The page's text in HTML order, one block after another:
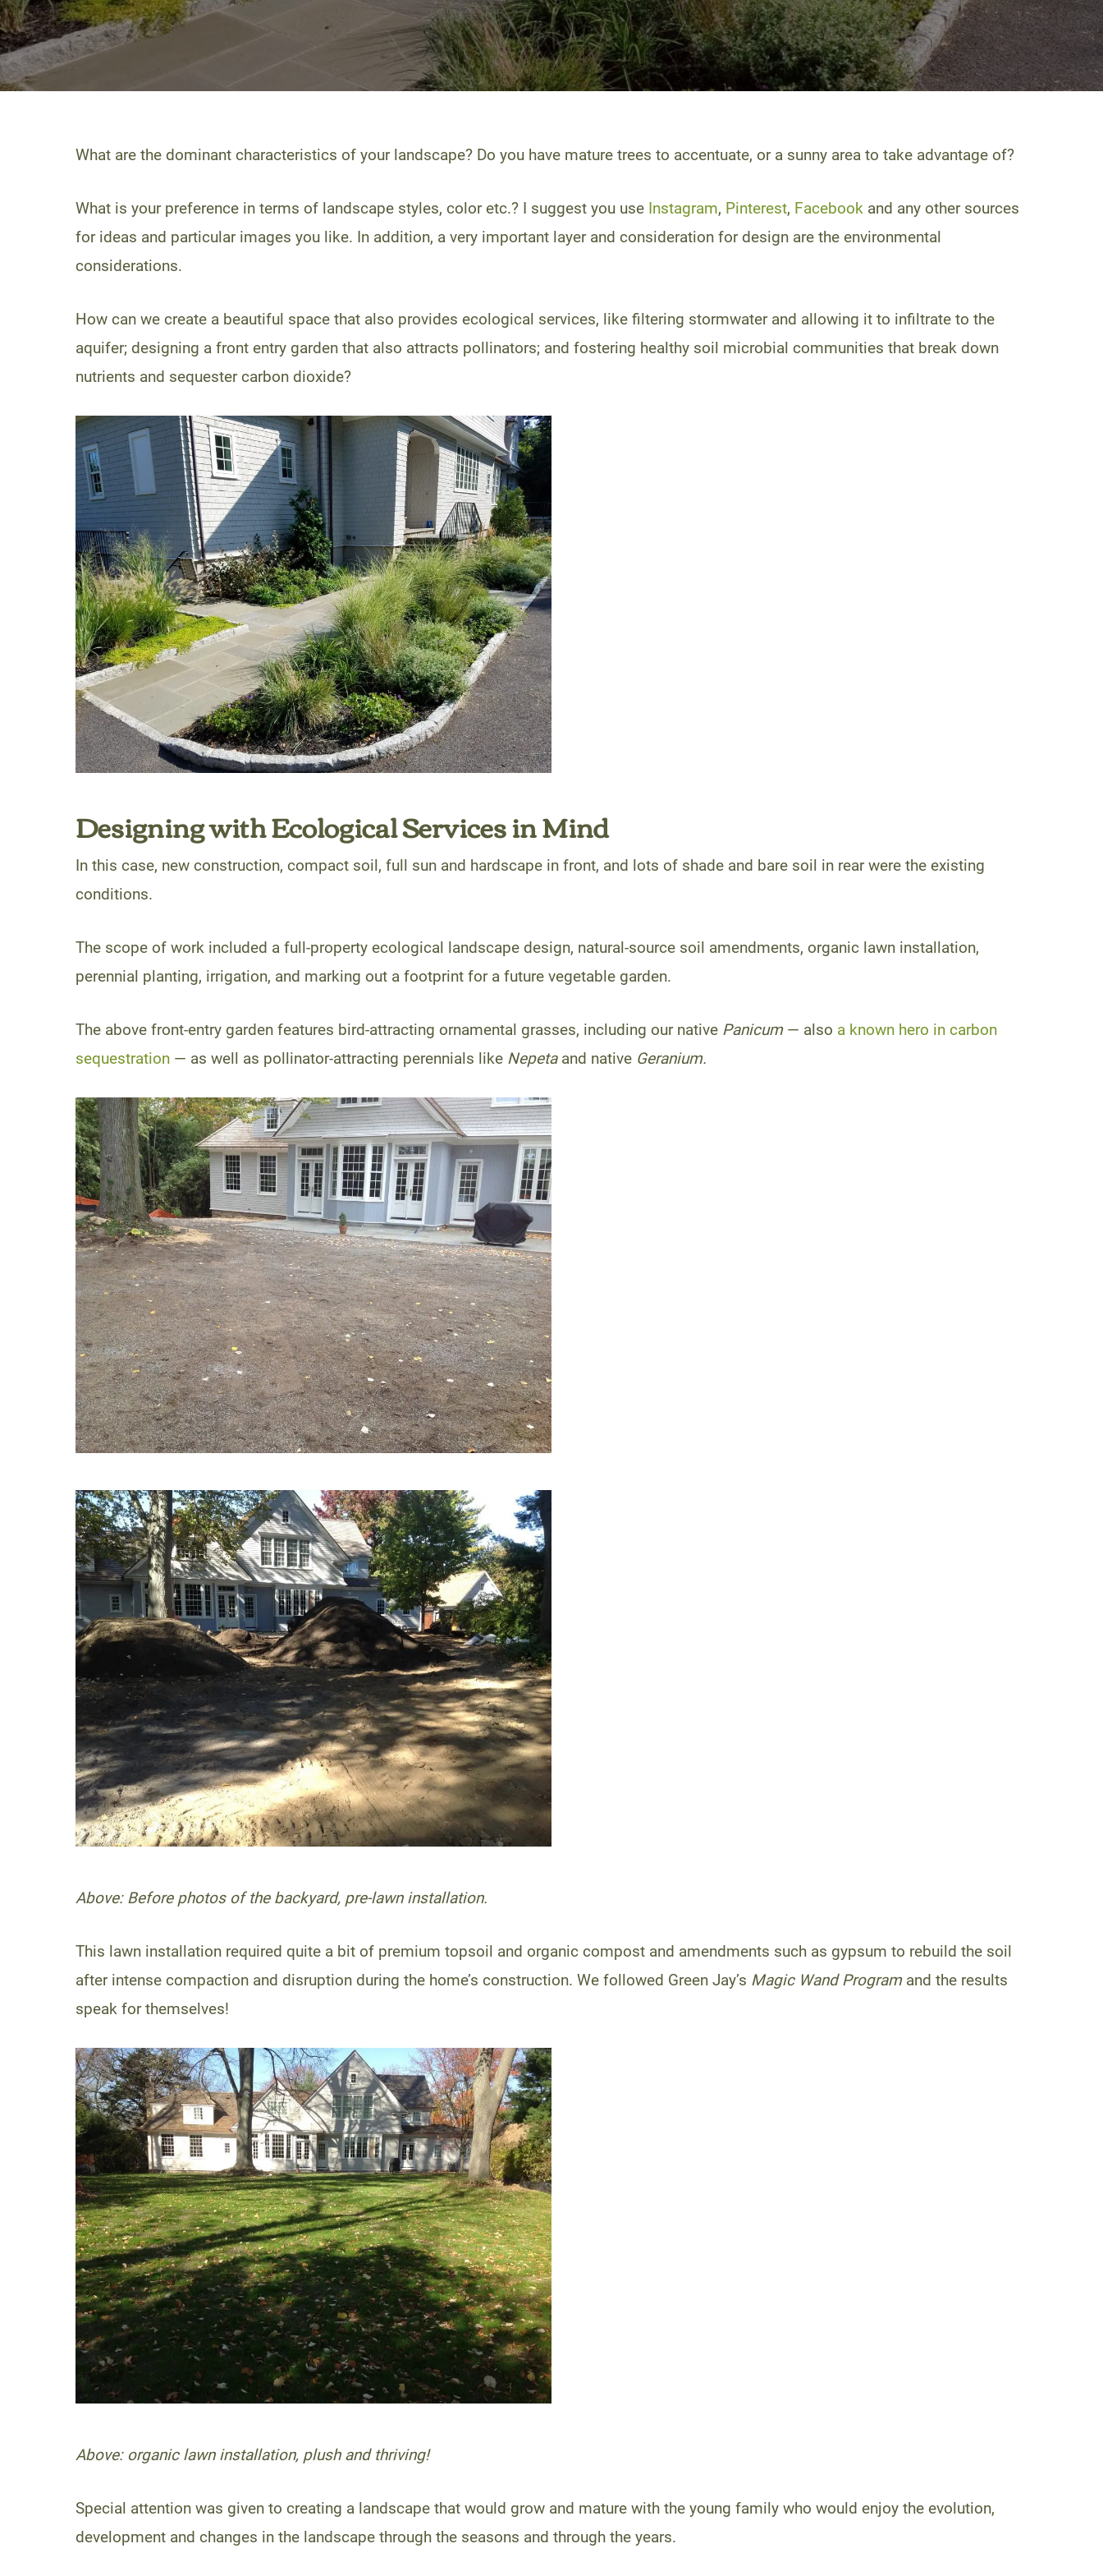
What are the dominant characteristics of your landscape? Do you have mature trees to accentuate, or a sunny area to take advantage of?
What is your preference in terms of landscape styles, color etc.? I suggest you use Instagram, Pinterest, Facebook and any other sources
for ideas and particular images you like. In addition, a very important layer and consideration for design are the environmental
considerations.
How can we create a beautiful space that also provides ecological services, like filtering stormwater and allowing it to infiltrate to the
aquifer; designing a front entry garden that also attracts pollinators; and fostering healthy soil microbial communities that break down
nutrients and sequester carbon dioxide?
Designing with Ecological Services in Mind
In this case, new construction, compact soil, full sun and hardscape in front, and lots of shade and bare soil in rear were the existing
conditions.
The scope of work included a full-property ecological landscape design, natural-source soil amendments, organic lawn installation,
perennial planting, irrigation, and marking out a footprint for a future vegetable garden.
The above front-entry garden features bird-attracting ornamental grasses, including our native Panicum— also a known hero in carbon
sequestration — as well as pollinator-attracting perennials like Nepetaand native Geranium.
Above: Before photos of the backyard, pre-lawn installation.
This lawn installation required quite a bit of premium topsoil and organic compost and amendments such as gypsum to rebuild the soil
after intense compaction and disruption during the home’s construction. We followed Green Jay’s Magic Wand Programand the results
speak for themselves!
Above: organic lawn installation, plush and thriving!
Special attention was given to creating a landscape that would grow and mature with the young family who would enjoy the evolution,
development and changes in the landscape through the seasons and through the years.